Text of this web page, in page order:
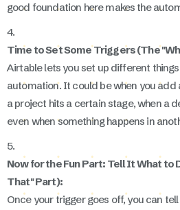
good foundation here makes the
4.
Time to Set Some Triggers (The
Airtable lets you set up different
automation. It could be when you add
a project hits a certain stage, when a
even when something happens in
5.
Now for the Fun Part: Tell It What to
That" Part):
Once your trigger goes off, you can